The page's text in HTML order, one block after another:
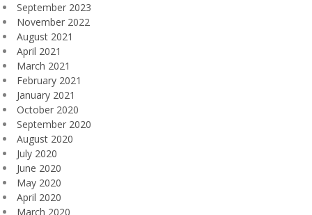
September 2023
November 2022
August 2021
April 2021
March 2021
February 2021
January 2021
October 2020
September 2020
August 2020
July 2020
June 2020
May 2020
April 2020
March 2020